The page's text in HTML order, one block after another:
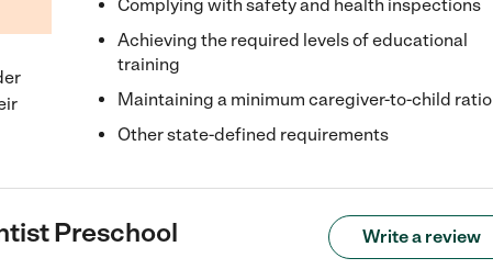
Complying with safety and health inspections
Achieving the required levels of educational
training
Maintaining a minimum caregiver-to-child ratio
Other state-defined requirements
Preschool Write a review